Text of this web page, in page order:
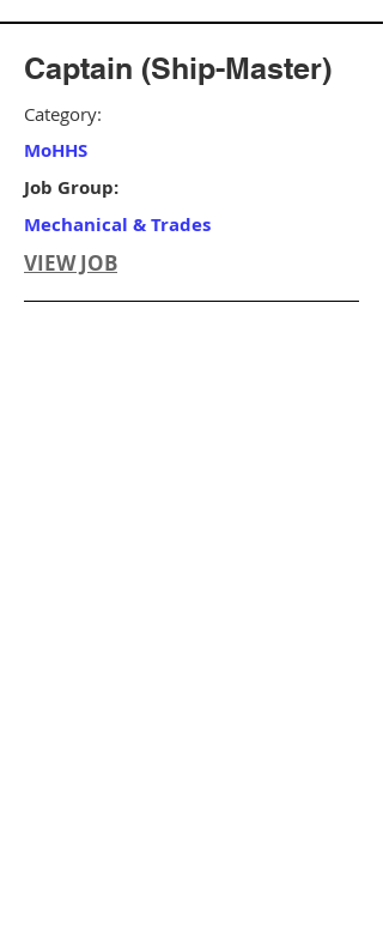
Captain (Ship-Master)
Category:
MoHHS
Job Group:
Mechanical & Trades
VIEW JOB